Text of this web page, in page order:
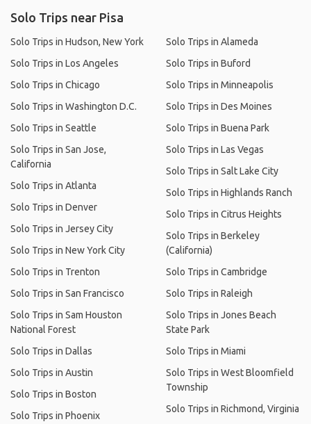
Solo Trips near Pisa
Solo Trips in Hudson, New York
Solo Trips in Los Angeles
Solo Trips in Chicago
Solo Trips in Washington D.C.
Solo Trips in Seattle
Solo Trips in San Jose,
California
Solo Trips in Atlanta
Solo Trips in Denver
Solo Trips in Jersey City
Solo Trips in New York City
Solo Trips in Trenton
Solo Trips in San Francisco
Solo Trips in Sam Houston
National Forest
Solo Trips in Dallas
Solo Trips in Austin
Solo Trips in Boston
Solo Trips in Phoenix
Solo Trips in Alameda
Solo Trips in Buford
Solo Trips in Minneapolis
Solo Trips in Des Moines
Solo Trips in Buena Park
Solo Trips in Las Vegas
Solo Trips in Salt Lake City
Solo Trips in Highlands Ranch
Solo Trips in Citrus Heights
Solo Trips in Berkeley
(California)
Solo Trips in Cambridge
Solo Trips in Raleigh
Solo Trips in Jones Beach
State Park
Solo Trips in Miami
Solo Trips in West Bloomfield
Township
Solo Trips in Richmond, Virginia